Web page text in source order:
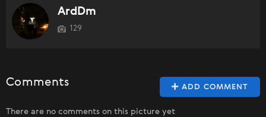
ArdDm
129
ADD COMMENT
Comments
There are no comments on this picture yet